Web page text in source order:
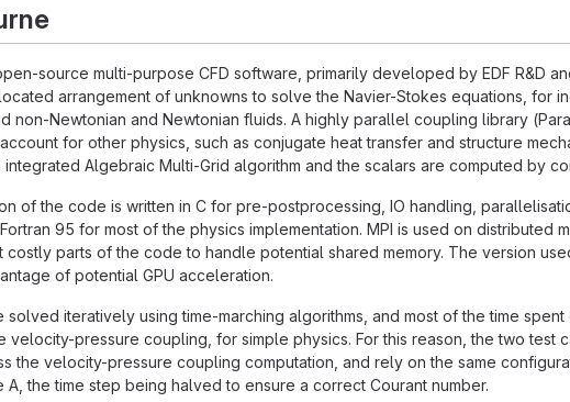
source multi-purpose CFD software, primarily developed by EDF R&D
arrangement of unknowns to solve the Navier-Stokes equations, for
non-Newtonian and Newtonian fluids. A highly parallel coupling library
for other physics, such as conjugate heat transfer and structure
Algebraic Multi-Grid algorithm and the scalars are computed by
of the code is written in C for pre-postprocessing, IO handling,
95 for most of the physics implementation. MPI is used on distributed
costly parts of the code to handle potential shared memory. The version
of potential GPU acceleration.
solved iteratively using time-marching algorithms, and most of the time
velocity-pressure coupling, for simple physics. For this reason, the two test
the velocity-pressure coupling computation, and rely on the same
A, the time step being halved to ensure a correct Courant number.